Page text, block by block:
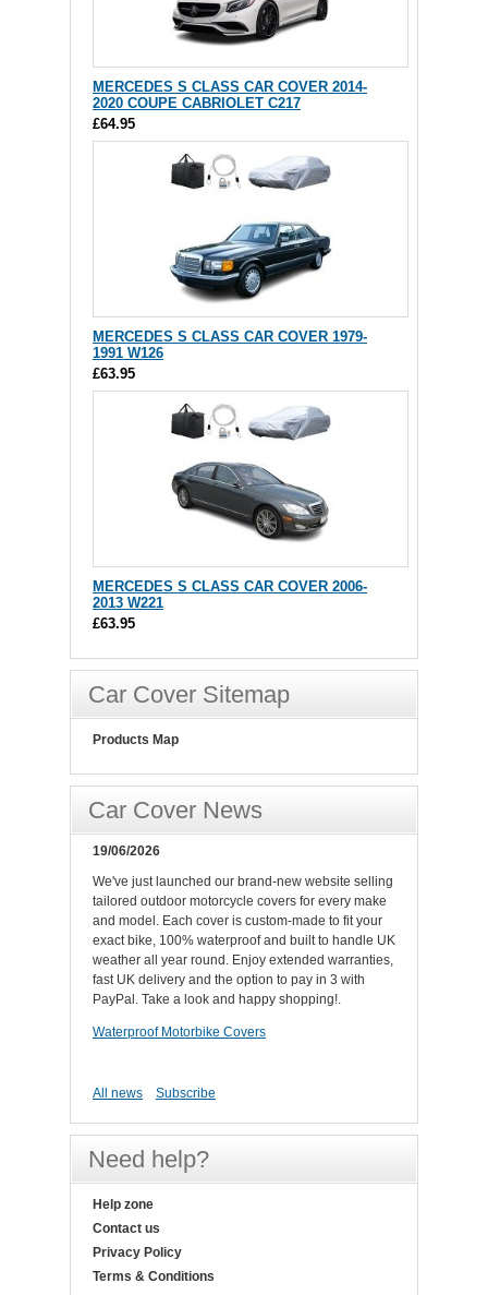
MERCEDES S CLASS CAR COVER 2014-
2020 COUPE CABRIOLET C217
£64.95
MERCEDES S CLASS CAR COVER 1979-
1991 W126
£63.95
MERCEDES S CLASS CAR COVER 2006-
2013 W221
£63.95
Car Cover Sitemap
Products Map
Car Cover News
19/06/2026
We've just launched our brand-new website selling
tailored outdoor motorcycle covers for every make
and model. Each cover is custom-made to fit your
exact bike, 100% waterproof and built to handle UK
weather all year round. Enjoy extended warranties,
fast UK delivery and the option to pay in 3 with
PayPal. Take a look and happy shopping!.
Waterproof Motorbike Covers
All news Subscribe
Need help?
Help zone
Contact us
Privacy Policy
Terms & Conditions